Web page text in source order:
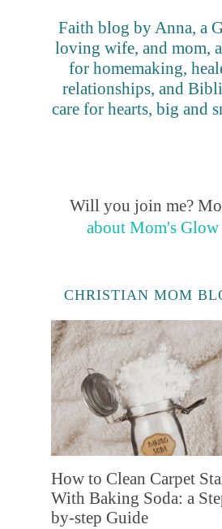
Faith blog by Anna, a
loving wife, and mom,
for homemaking,
relationships, and
care for hearts, big and
Will you join me?
about Mom's Glow
CHRISTIAN MOM
How to Clean Carpet
With Baking Soda: a
by-step Guide